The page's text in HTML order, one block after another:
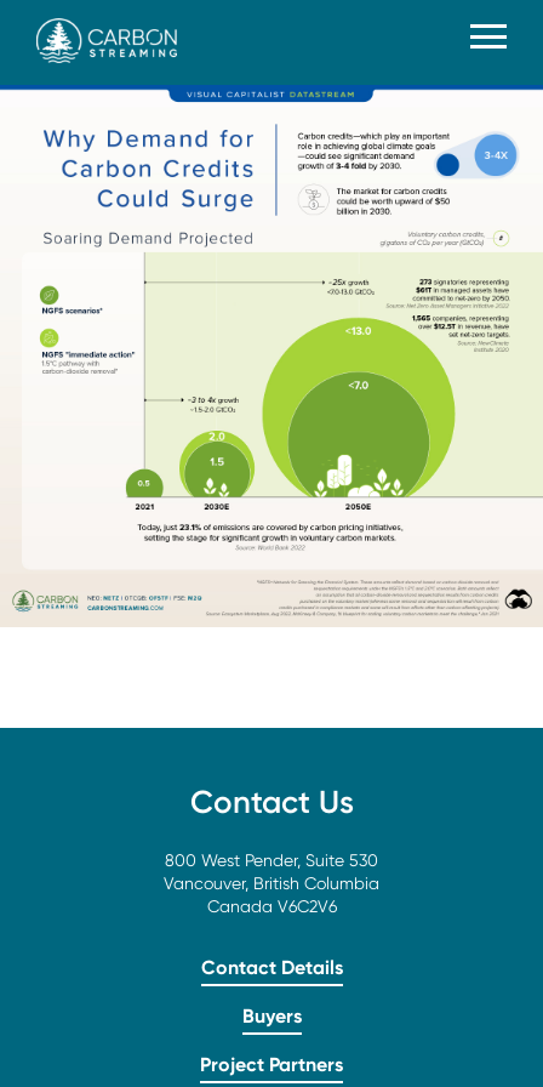
Contact Us
800 West Pender, Suite 530
Vancouver, British Columbia
Canada V6C2V6
Contact Details
Buyers
Project Partners